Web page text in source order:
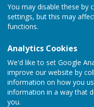
You may disable these by
settings, but this may
functions.
Analytics Cookies
We'd like to set Google
improve our website by
information on how you
information in a way that
you.
Sign up to our Email